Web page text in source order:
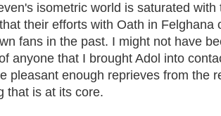
isometric world is saturated
their efforts with Oath in Felghana
fans in the past. I might not have
anyone that I brought Adol into
pleasant enough reprieves from the
that is at its core.